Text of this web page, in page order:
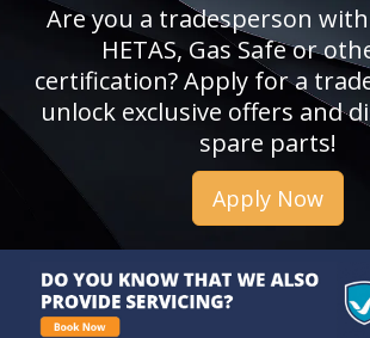
Are you a tradesperson with
HETAS, Gas Safe or
certification? Apply for a
unlock exclusive offers and
spare parts!
Apply Now